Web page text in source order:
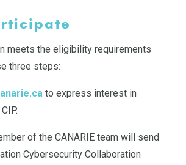
meets the eligibility requirements
three steps:
to express interest in
of the CANARIE team will send
Cybersecurity Collaboration